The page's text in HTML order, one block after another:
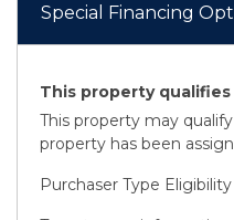
Special Financing
This property
This property may
property has been
Purchaser Type